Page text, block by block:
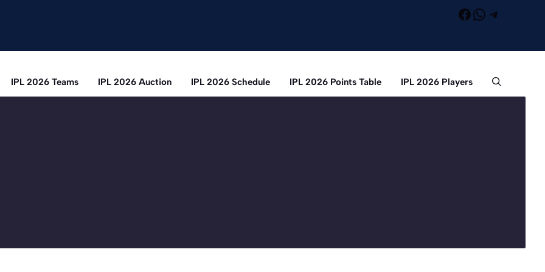
Facebook
WhatsApp
IPL 2026 Teams IPL 2026 Auction IPL 2026 Schedule IPL 2026 Points Table IPL 2026 Players